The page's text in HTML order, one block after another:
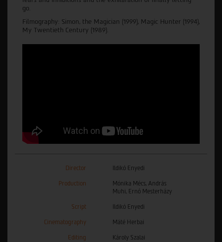
go.
Filmography: Simon, the Magician (1999), Magic Hunter (1994),
My Twentieth Century (1989).
Director Ildikó Enyedi
Production
Mónika Mécs, András
Muhi, Ernő Mesterházy
Script Ildikó Enyedi
Cinematography Máté Herbai
Editing Károly Szalai